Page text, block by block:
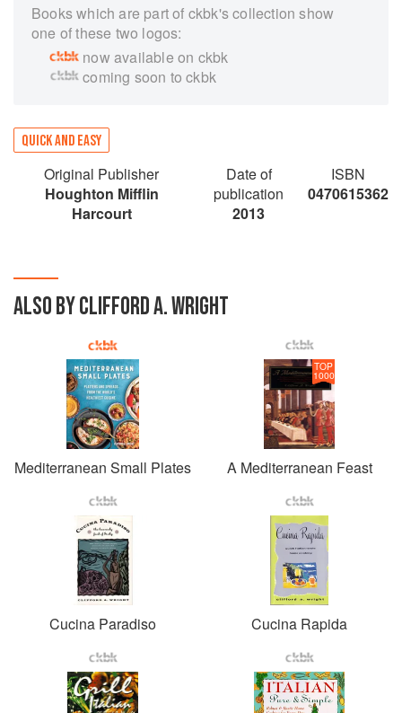
Books which are part of ckbk's collection show
one of these two logos:
now available on ckbk
coming soon to ckbk
QUICK AND EASY
Original Publisher
Houghton Mifflin
Harcourt
Date of
publication
2013
ISBN
0470615362
ALSO BY CLIFFORD A. WRIGHT
Mediterranean Small Plates
TOP
1000
A Mediterranean Feast
Cucina Paradiso Cucina Rapida